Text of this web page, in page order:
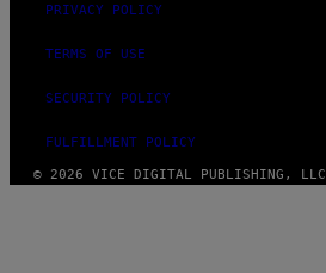
PRIVACY POLICY
TERMS OF USE
SECURITY POLICY
FULFILLMENT POLICY
© 2026 VICE DIGITAL PUBLISHING, LLC